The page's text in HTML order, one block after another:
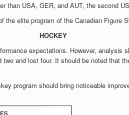
than USA, GER, and AUT, the second
the elite program of the Canadian Figure
HOCKEY
expectations. However, analysis
and lost four. It should be noted that
program should bring noticeable